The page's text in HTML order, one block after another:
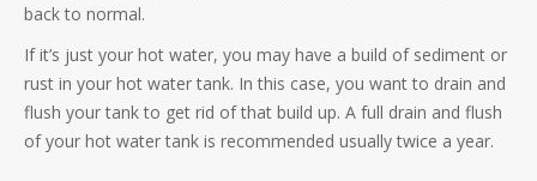
back to normal.
If it’s just your hot water, you may have a build of sediment or
rust in your hot water tank. In this case, you want to drain and
flush your tank to get rid of that build up. A full drain and flush
of your hot water tank is recommended usually twice a year.